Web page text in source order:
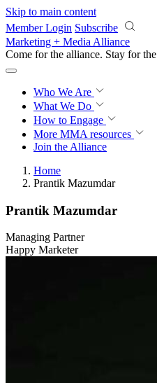
Skip to main content
Member Login Subscribe
Marketing + Media Alliance
Come for the alliance. Stay for the
Who We Are
What We Do
How to Engage
More MMA resources
Join the Alliance
Home
Prantik Mazumdar
Prantik Mazumdar
Managing Partner
Happy Marketer